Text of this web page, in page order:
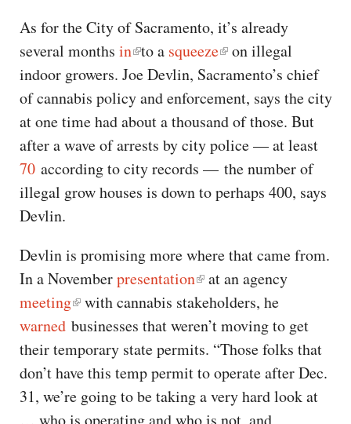
As for the City of Sacramento, it’s already
several months in to a squeeze
on illegal
indoor growers. Joe Devlin, Sacramento’s chief
of cannabis policy and enforcement, says the city
at one time had about a thousand of those. But
after a wave of arrests by city police — at least
70 according to city records — the number of
illegal grow houses is down to perhaps 400, says
Devlin.
Devlin is promising more where that came from.
In a Novemberpresentation
at an agency
meeting
with cannabis stakeholders, he
warned businesses that weren’t moving to get
their temporary state permits. “Those folks that
don’t have this temp permit to operate after Dec.
31, we’re going to be taking a very hard look at